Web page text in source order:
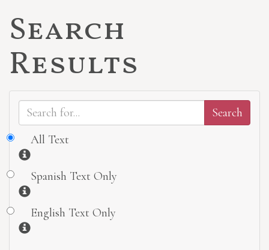
Search
Results
All Text
Information
Spanish Text Only
Information
English Text Only
Information